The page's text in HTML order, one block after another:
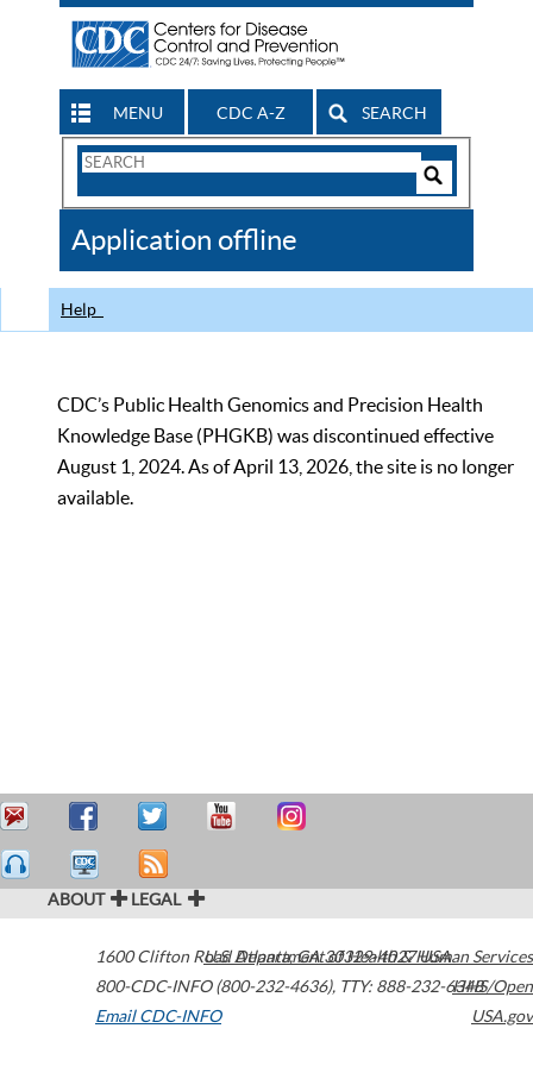
MENU CDC A-Z SEARCH
Search
CDC
Application offline
Help
CDC’s Public Health Genomics and Precision Health
Knowledge Base (PHGKB) was discontinued effective
August 1, 2024. As of April 13, 2026, the site is no longer
available.
ABOUT LEGAL
1600 Clifton Road Atlanta,GA30329-4027USA
800-CDC-INFO (800-232-4636), TTY: 888-232-6348
Email CDC-INFO
U.S. Department of Health & Human Services
HHS/Open
USA.gov